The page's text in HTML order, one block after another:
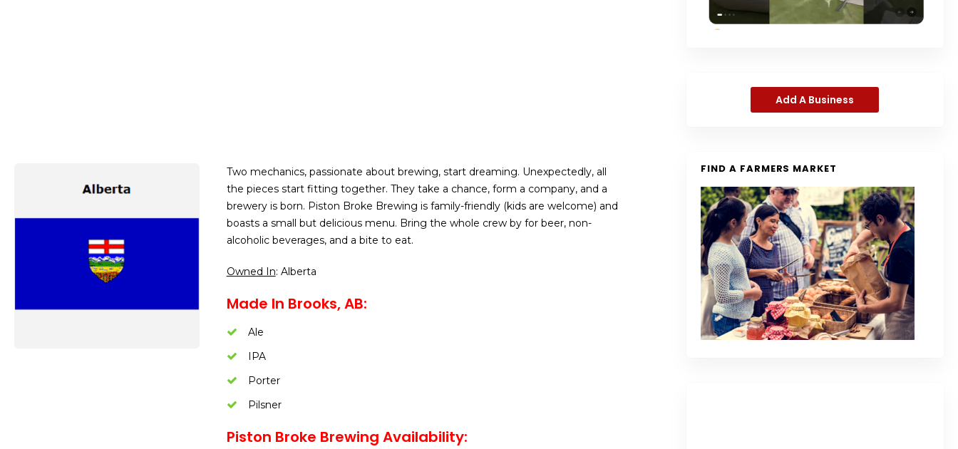
Two mechanics, passionate about brewing, start dreaming. Unexpectedly, all
the pieces start fitting together. They take a chance, form a company, and a
brewery is born. Piston Broke Brewing is family-friendly (kids are welcome) and
boasts a small but delicious menu. Bring the whole crew by for beer, non-
alcoholic beverages, and a bite to eat.
Owned In: Alberta
Made In Brooks, AB:
Ale
IPA
Porter
Pilsner
Piston Broke Brewing Availability:
Add A Business
FIND A FARMERS MARKET